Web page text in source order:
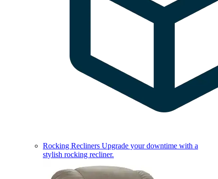
Rocking Recliners Upgrade your downtime with a
stylish rocking recliner.